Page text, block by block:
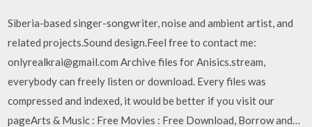
Siberia-based singer-songwriter, noise and ambient artist, and
related projects.Sound design.Feel free to contact me:
onlyrealkrai@gmail.com Archive files for Anisics.stream,
everybody can freely listen or download. Every files was
compressed and indexed, it would be better if you visit our
pageArts & Music : Free Movies : Free Download, Borrow and…